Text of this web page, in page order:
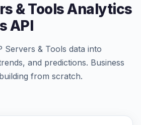
& Tools Analytics
API
Servers & Tools data into
and predictions. Business
from scratch.